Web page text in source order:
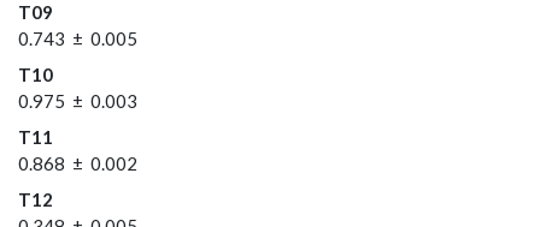
T09
0.743 ± 0.005
T10
0.975 ± 0.003
T11
0.868 ± 0.002
T12